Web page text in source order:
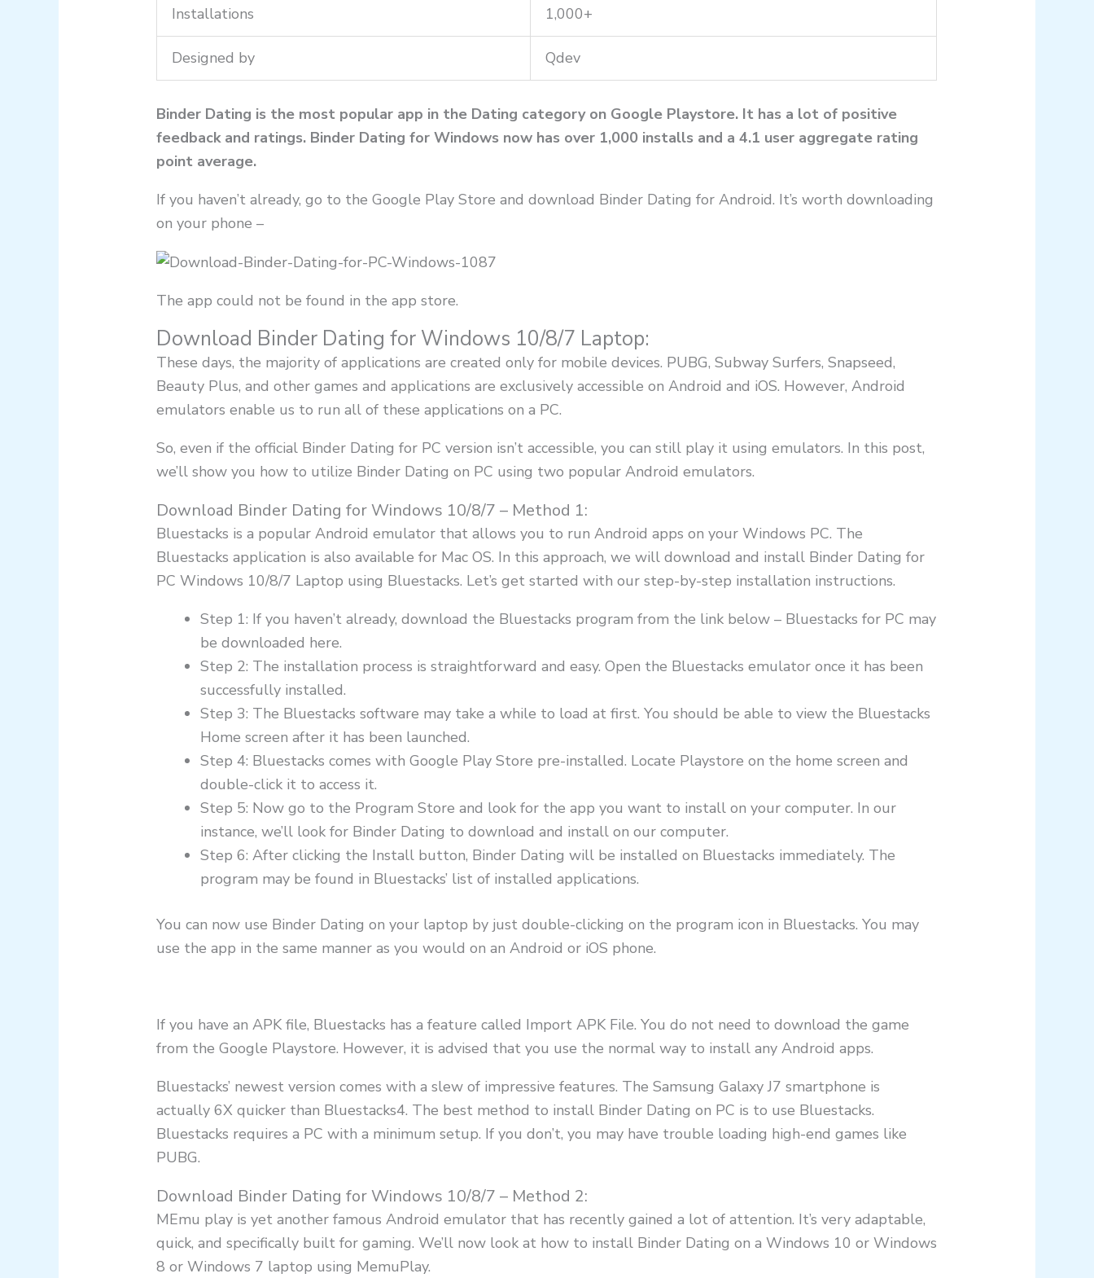
Installations 1,000+
Designed by Qdev
Binder Dating is the most popular app in the Dating category on Google Playstore. It has a lot of positive
feedback and ratings. Binder Dating for Windows now has over 1,000 installs and a 4.1 user aggregate rating
point average.
If you haven’t already, go to the Google Play Store and download Binder Dating for Android. It’s worth downloading
on your phone –
The app could not be found in the app store.
Download Binder Dating for Windows 10/8/7 Laptop:
These days, the majority of applications are created only for mobile devices. PUBG, Subway Surfers, Snapseed,
Beauty Plus, and other games and applications are exclusively accessible on Android and iOS. However, Android
emulators enable us to run all of these applications on a PC.
So, even if the official Binder Dating for PC version isn’t accessible, you can still play it using emulators. In this post,
we’ll show you how to utilize Binder Dating on PC using two popular Android emulators.
Download Binder Dating for Windows 10/8/7 – Method 1:
Bluestacks is a popular Android emulator that allows you to run Android apps on your Windows PC. The
Bluestacks application is also available for Mac OS. In this approach, we will download and install Binder Dating for
PC Windows 10/8/7 Laptop using Bluestacks. Let’s get started with our step-by-step installation instructions.
Step 1: If you haven’t already, download the Bluestacks program from the link below – Bluestacks for PC may
be downloaded here.
Step 2: The installation process is straightforward and easy. Open the Bluestacks emulator once it has been
successfully installed.
Step 3: The Bluestacks software may take a while to load at first. You should be able to view the Bluestacks
Home screen after it has been launched.
Step 4: Bluestacks comes with Google Play Store pre-installed. Locate Playstore on the home screen and
double-click it to access it.
Step 5: Now go to the Program Store and look for the app you want to install on your computer. In our
instance, we’ll look for Binder Dating to download and install on our computer.
Step 6: After clicking the Install button, Binder Dating will be installed on Bluestacks immediately. The
program may be found in Bluestacks’ list of installed applications.
You can now use Binder Dating on your laptop by just double-clicking on the program icon in Bluestacks. You may
use the app in the same manner as you would on an Android or iOS phone.
If you have an APK file, Bluestacks has a feature called Import APK File. You do not need to download the game
from the Google Playstore. However, it is advised that you use the normal way to install any Android apps.
Bluestacks’ newest version comes with a slew of impressive features. The Samsung Galaxy J7 smartphone is
actually 6X quicker than Bluestacks4. The best method to install Binder Dating on PC is to use Bluestacks.
Bluestacks requires a PC with a minimum setup. If you don’t, you may have trouble loading high-end games like
PUBG.
Download Binder Dating for Windows 10/8/7 – Method 2:
MEmu play is yet another famous Android emulator that has recently gained a lot of attention. It’s very adaptable,
quick, and specifically built for gaming. We’ll now look at how to install Binder Dating on a Windows 10 or Windows
8 or Windows 7 laptop using MemuPlay.